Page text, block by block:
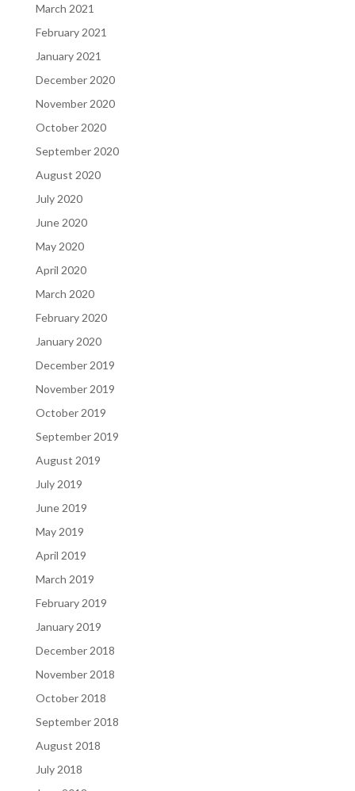
March 2021
February 2021
January 2021
December 2020
November 2020
October 2020
September 2020
August 2020
July 2020
June 2020
May 2020
April 2020
March 2020
February 2020
January 2020
December 2019
November 2019
October 2019
September 2019
August 2019
July 2019
June 2019
May 2019
April 2019
March 2019
February 2019
January 2019
December 2018
November 2018
October 2018
September 2018
August 2018
July 2018